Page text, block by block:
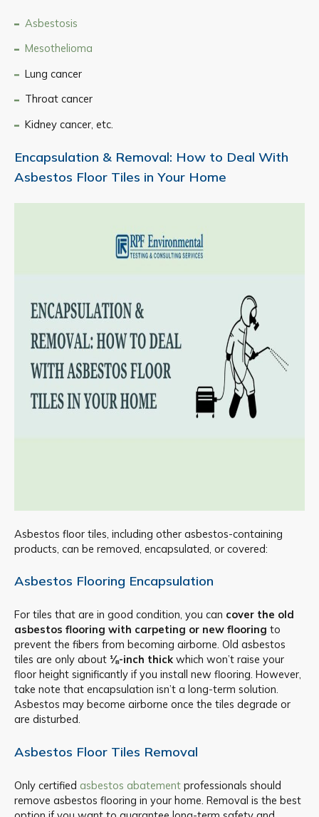
Asbestosis
Mesothelioma
Lung cancer
Throat cancer
Kidney cancer, etc.
Encapsulation & Removal: How to Deal With
Asbestos Floor Tiles in Your Home
Asbestos floor tiles, including other asbestos-containing
products, can be removed, encapsulated, or covered:
Asbestos Flooring Encapsulation
For tiles that are in good condition, you can cover the old
asbestos flooring with carpeting or new flooring to
prevent the fibers from becoming airborne. Old asbestos
tiles are only about ⅛-inch thick which won’t raise your
floor height significantly if you install new flooring. However,
take note that encapsulation isn’t a long-term solution.
Asbestos may become airborne once the tiles degrade or
are disturbed.
Asbestos Floor Tiles Removal
Only certified asbestos abatement professionals should
remove asbestos flooring in your home. Removal is the best